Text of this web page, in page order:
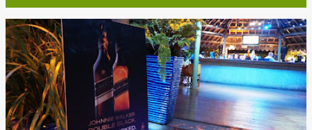
P
o
s
t
s